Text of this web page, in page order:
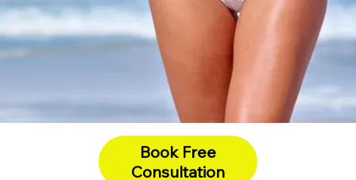
Book Free
Consultation